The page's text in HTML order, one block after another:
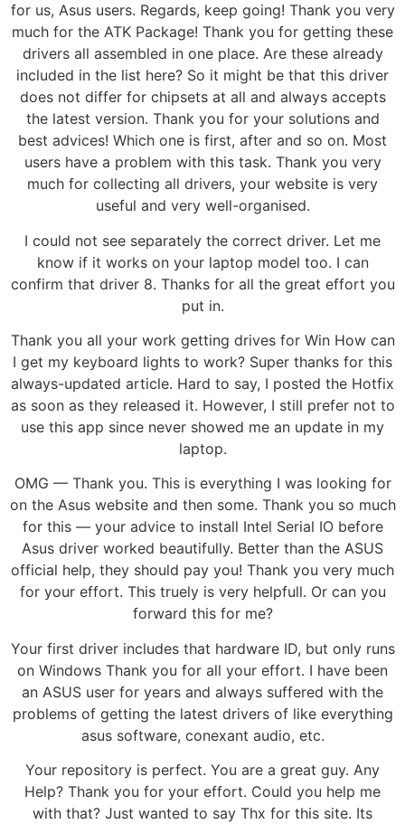
for us, Asus users. Regards, keep going! Thank you very
much for the ATK Package! Thank you for getting these
drivers all assembled in one place. Are these already
included in the list here? So it might be that this driver
does not differ for chipsets at all and always accepts
the latest version. Thank you for your solutions and
best advices! Which one is first, after and so on. Most
users have a problem with this task. Thank you very
much for collecting all drivers, your website is very
useful and very well-organised.
I could not see separately the correct driver. Let me
know if it works on your laptop model too. I can
confirm that driver 8. Thanks for all the great effort you
put in.
Thank you all your work getting drives for Win How can
I get my keyboard lights to work? Super thanks for this
always-updated article. Hard to say, I posted the Hotfix
as soon as they released it. However, I still prefer not to
use this app since never showed me an update in my
laptop.
OMG — Thank you. This is everything I was looking for
on the Asus website and then some. Thank you so much
for this — your advice to install Intel Serial IO before
Asus driver worked beautifully. Better than the ASUS
official help, they should pay you! Thank you very much
for your effort. This truely is very helpfull. Or can you
forward this for me?
Your first driver includes that hardware ID, but only runs
on Windows Thank you for all your effort. I have been
an ASUS user for years and always suffered with the
problems of getting the latest drivers of like everything
asus software, conexant audio, etc.
Your repository is perfect. You are a great guy. Any
Help? Thank you for your effort. Could you help me
with that? Just wanted to say Thx for this site. Its